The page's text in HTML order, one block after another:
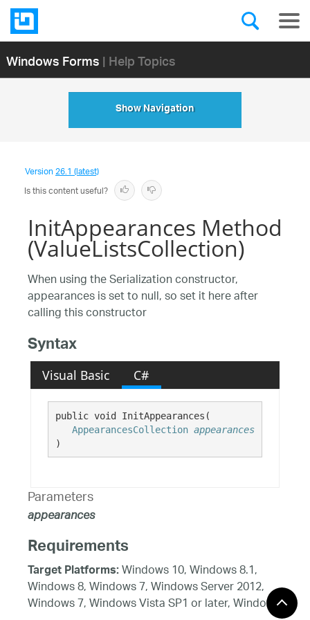
Windows Forms| Help Topics
Show Navigation
Version26.1 (latest)
Is this content useful?
InitAppearances Method
(ValueListsCollection)
When using the Serialization constructor,
appearances is set to null, so set it here after
calling this constructor
Syntax
Visual Basic C#
public void InitAppearances(
AppearancesCollection appearances
)
Parameters
appearances
Requirements
Target Platforms:Windows 10, Windows 8.1,
Windows 8, Windows 7, Windows Server 2012,
Windows 7, Windows Vista SP1 or later, Windows